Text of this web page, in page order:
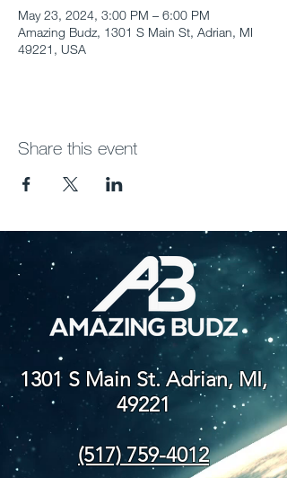
May 23, 2024, 3:00 PM – 6:00 PM
Amazing Budz, 1301 S Main St, Adrian, MI
49221, USA
Share this event
1301 S Main St. Adrian, MI,
49221
(517) 759-4012